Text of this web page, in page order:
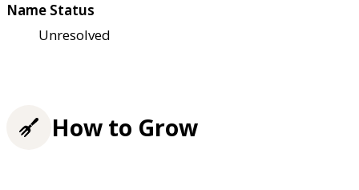
Name Status
Unresolved
How to Grow